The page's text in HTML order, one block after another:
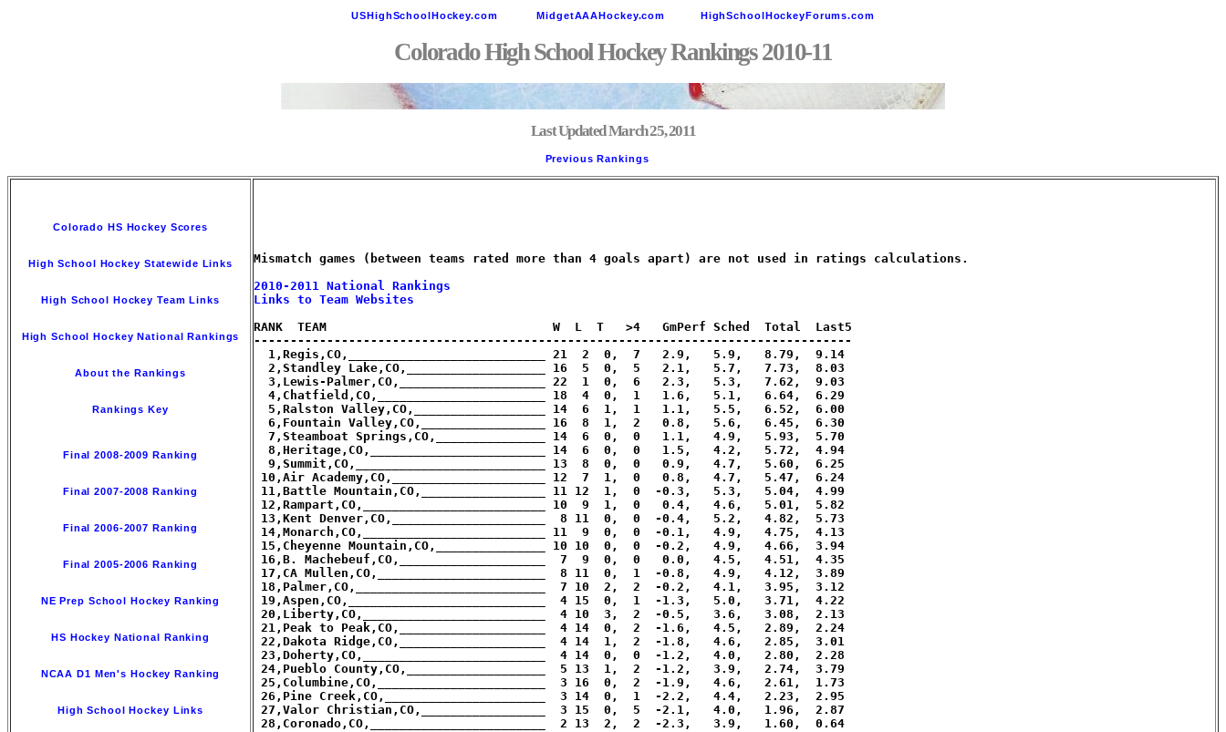
USHighSchoolHockey.com MidgetAAAHockey.com HighSchoolHockeyForums.com
Colorado High School Hockey Rankings 2010-11
Last Updated March 25, 2011
Previous Rankings
Colorado HS Hockey Scores
High School Hockey Statewide Links
High School Hockey Team Links
High School Hockey National Rankings
About the Rankings
Rankings Key
Final 2008-2009 Ranking
Final 2007-2008 Ranking
Final 2006-2007 Ranking
Final 2005-2006 Ranking
NE Prep School Hockey Ranking
HS Hockey National Ranking
NCAA D1 Men's Hockey Ranking
High School Hockey Links
Mismatch games (between teams rated more than 4 goals apart) are not used in ratings calculations.
2010-2011 National Rankings
Links to Team Websites
RANK  TEAM                               W  L  T   >4   GmPerf Sched  Total  Last5
----------------------------------------------------------------------------------
  1,Regis,CO,___________________________ 21  2  0,  7   2.9,   5.9,   8.79,  9.14
  2,Standley Lake,CO,___________________ 16  5  0,  5   2.1,   5.7,   7.73,  8.03
  3,Lewis-Palmer,CO,____________________ 22  1  0,  6   2.3,   5.3,   7.62,  9.03
  4,Chatfield,CO,_______________________ 18  4  0,  1   1.6,   5.1,   6.64,  6.29
  5,Ralston Valley,CO,__________________ 14  6  1,  1   1.1,   5.5,   6.52,  6.00
  6,Fountain Valley,CO,_________________ 16  8  1,  2   0.8,   5.6,   6.45,  6.30
  7,Steamboat Springs,CO,_______________ 14  6  0,  0   1.1,   4.9,   5.93,  5.70
  8,Heritage,CO,________________________ 14  6  0,  0   1.5,   4.2,   5.72,  4.94
  9,Summit,CO,__________________________ 13  8  0,  0   0.9,   4.7,   5.60,  6.25
10,Air Academy,CO,_____________________ 12  7  1,  0   0.8,   4.7,   5.47,  6.24
11,Battle Mountain,CO,_________________ 11 12  1,  0  -0.3,   5.3,   5.04,  4.99
12,Rampart,CO,_________________________ 10  9  1,  0   0.4,   4.6,   5.01,  5.82
13,Kent Denver,CO,_____________________  8 11  0,  0  -0.4,   5.2,   4.82,  5.73
14,Monarch,CO,_________________________ 11  9  0,  0  -0.1,   4.9,   4.75,  4.13
15,Cheyenne Mountain,CO,_______________ 10 10  0,  0  -0.2,   4.9,   4.66,  3.94
16,B. Machebeuf,CO,____________________  7  9  0,  0   0.0,   4.5,   4.51,  4.35
17,CA Mullen,CO,_______________________  8 11  0,  1  -0.8,   4.9,   4.12,  3.89
18,Palmer,CO,__________________________  7 10  2,  2  -0.2,   4.1,   3.95,  3.12
19,Aspen,CO,___________________________  4 15  0,  1  -1.3,   5.0,   3.71,  4.22
20,Liberty,CO,_________________________  4 10  3,  2  -0.5,   3.6,   3.08,  2.13
21,Peak to Peak,CO,____________________  4 14  0,  2  -1.6,   4.5,   2.89,  2.24
22,Dakota Ridge,CO,____________________  4 14  1,  2  -1.8,   4.6,   2.85,  3.01
23,Doherty,CO,_________________________  4 14  0,  0  -1.2,   4.0,   2.80,  2.28
24,Pueblo County,CO,___________________  5 13  1,  2  -1.2,   3.9,   2.74,  3.79
25,Columbine,CO,_______________________  3 16  0,  2  -1.9,   4.6,   2.61,  1.73
26,Pine Creek,CO,______________________  3 14  0,  1  -2.2,   4.4,   2.23,  2.95
27,Valor Christian,CO,_________________  3 15  0,  5  -2.1,   4.0,   1.96,  2.87
28,Coronado,CO,________________________  2 13  2,  2  -2.3,   3.9,   1.60,  0.64